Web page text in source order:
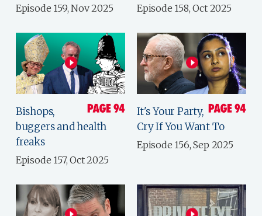
Episode 159, Nov 2025 Episode 158, Oct 2025
Bishops,
buggers and health
freaks
Episode 157, Oct 2025
It's Your Party,
Cry If You Want To
Episode 156, Sep 2025